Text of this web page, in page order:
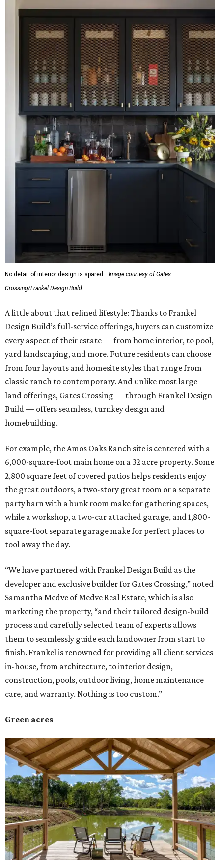
No detail of interior design is spared.
Image courtesy of Gates
Crossing/Frankel Design Build
A little about that refined lifestyle: Thanks to Frankel
Design Build’s full-service offerings, buyers can customize
every aspect of their estate — from home interior, to pool,
yard landscaping, and more. Future residents can choose
from four layouts and homesite styles that range from
classic ranch to contemporary. And unlike most large
land offerings, Gates Crossing — through Frankel Design
Build — offers seamless, turnkey design and
homebuilding.
For example, the Amos Oaks Ranch site is centered with a
6,000-square-foot main home on a 32 acre property. Some
2,800 square feet of covered patios helps residents enjoy
the great outdoors, a two-story great room or a separate
party barn with a bunk room make for gathering spaces,
while a workshop, a two-car attached garage, and 1,800-
square-foot separate garage make for perfect places to
tool away the day.
“We have partnered with Frankel Design Build as the
developer and exclusive builder for Gates Crossing,” noted
Samantha Medve of Medve Real Estate, which is also
marketing the property, “and their tailored design-build
process and carefully selected team of experts allows
them to seamlessly guide each landowner from start to
finish. Frankel is renowned for providing all client services
in-house, from architecture, to interior design,
construction, pools, outdoor living, home maintenance
care, and warranty. Nothing is too custom.”
Green acres